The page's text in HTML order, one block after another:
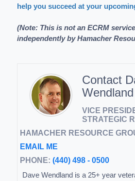
help you succeed at your
(Note: This is not an ECRM
independently by Hamacher
Contact
Wendland
VICE
STRATEGIC
HAMACHER RESOURCE
EMAIL ME
PHONE: (440) 498 - 0500
Dave Wendland is a 25+ year